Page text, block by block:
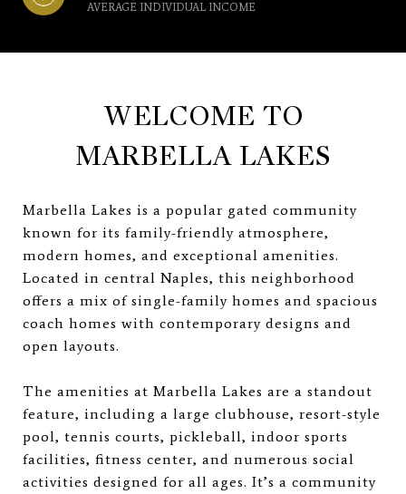
AVERAGE INDIVIDUAL INCOME
WELCOME TO
MARBELLA LAKES
Marbella Lakes is a popular gated community
known for its family-friendly atmosphere,
modern homes, and exceptional amenities.
Located in central Naples, this neighborhood
offers a mix of single-family homes and spacious
coach homes with contemporary designs and
open layouts.
The amenities at Marbella Lakes are a standout
feature, including a large clubhouse, resort-style
pool, tennis courts, pickleball, indoor sports
facilities, fitness center, and numerous social
activities designed for all ages. It’s a community